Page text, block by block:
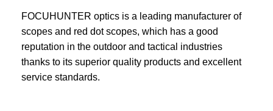
FOCUHUNTER optics is a leading manufacturer of
scopes and red dot scopes, which has a good
reputation in the outdoor and tactical industries
thanks to its superior quality products and excellent
service standards.